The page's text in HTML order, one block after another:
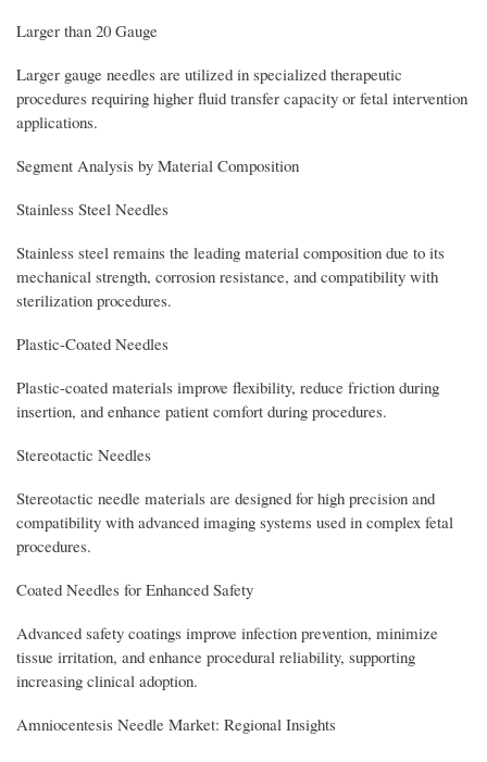
Larger than 20 Gauge
Larger gauge needles are utilized in specialized therapeutic
procedures requiring higher fluid transfer capacity or fetal intervention
applications.
Segment Analysis by Material Composition
Stainless Steel Needles
Stainless steel remains the leading material composition due to its
mechanical strength, corrosion resistance, and compatibility with
sterilization procedures.
Plastic-Coated Needles
Plastic-coated materials improve flexibility, reduce friction during
insertion, and enhance patient comfort during procedures.
Stereotactic Needles
Stereotactic needle materials are designed for high precision and
compatibility with advanced imaging systems used in complex fetal
procedures.
Coated Needles for Enhanced Safety
Advanced safety coatings improve infection prevention, minimize
tissue irritation, and enhance procedural reliability, supporting
increasing clinical adoption.
Amniocentesis Needle Market: Regional Insights